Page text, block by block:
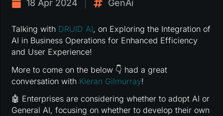
18 Apr 2024 GenAi
Talking with DRUID AI, on Exploring the Integration of
AI in Business Operations for Enhanced Efficiency
and User Experience!
More to come on the below 👇 had a great
conversation with Kieran Gilmurray!
🤖 Enterprises are considering whether to adopt AI or
General AI, focusing on whether to develop their own